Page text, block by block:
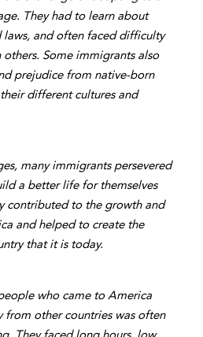
They had to learn about
laws, and often faced difficulty
Some immigrants also
prejudice from native-born
different cultures and
many immigrants persevered
a better life for themselves
contributed to the growth and
and helped to create the
that it is today.
who came to America
from other countries was often